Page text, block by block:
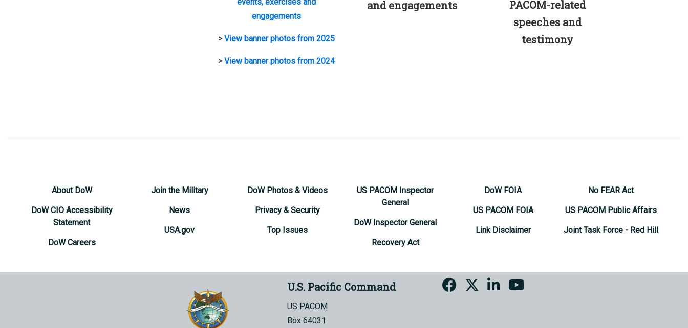
engagements
>View banner photos from 2025
>View banner photos from 2024
and engagements
PACOM-related
speeches and
testimony
About DoW
DoW CIO Accessibility
Statement
DoW Careers
Join the Military
News
USA.gov
DoW Photos & Videos
Privacy & Security
Top Issues
US PACOM Inspector
General
DoW Inspector General
Recovery Act
DoW FOIA
US PACOM FOIA
Link Disclaimer
No FEAR Act
US PACOM Public Affairs
Joint Task Force - Red Hill
U.S. Pacific Command
US PACOM
Box 64031